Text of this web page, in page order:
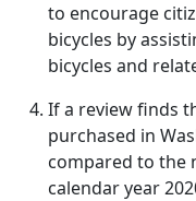
to encourage
bicycles by
bicycles and
If a review finds
purchased in
compared to the
calendar year